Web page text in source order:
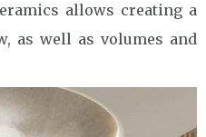
allows creating a
as well as volumes and